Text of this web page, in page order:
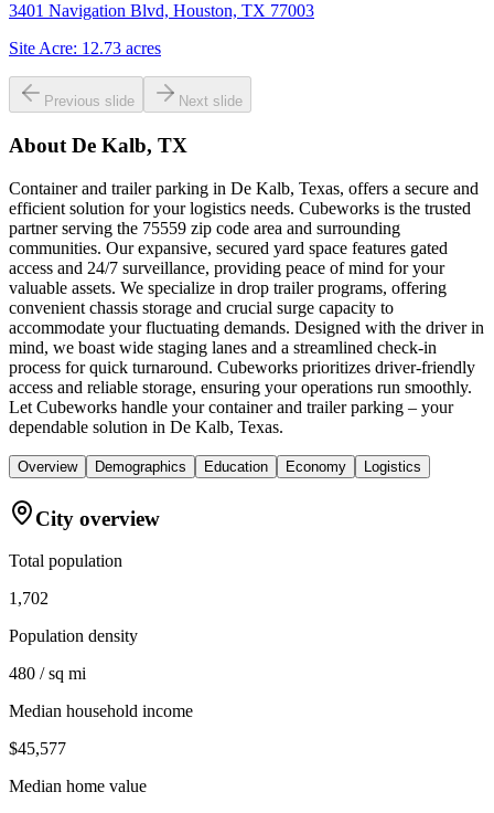
3401 Navigation Blvd, Houston, TX 77003
Site Acre: 12.73 acres
Previous slide Next slide
About De Kalb, TX
Container and trailer parking in De Kalb, Texas, offers a secure and
efficient solution for your logistics needs. Cubeworks is the trusted
partner serving the 75559 zip code area and surrounding
communities. Our expansive, secured yard space features gated
access and 24/7 surveillance, providing peace of mind for your
valuable assets. We specialize in drop trailer programs, offering
convenient chassis storage and crucial surge capacity to
accommodate your fluctuating demands. Designed with the driver in
mind, we boast wide staging lanes and a streamlined check-in
process for quick turnaround. Cubeworks prioritizes driver-friendly
access and reliable storage, ensuring your operations run smoothly.
Let Cubeworks handle your container and trailer parking – your
dependable solution in De Kalb, Texas.
Overview Demographics Education Economy Logistics
City overview
Total population
1,702
Population density
480 / sq mi
Median household income
$45,577
Median home value